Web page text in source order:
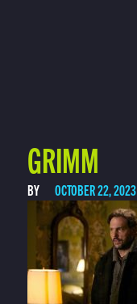
GRIMM
BY OCTOBER 22, 2023